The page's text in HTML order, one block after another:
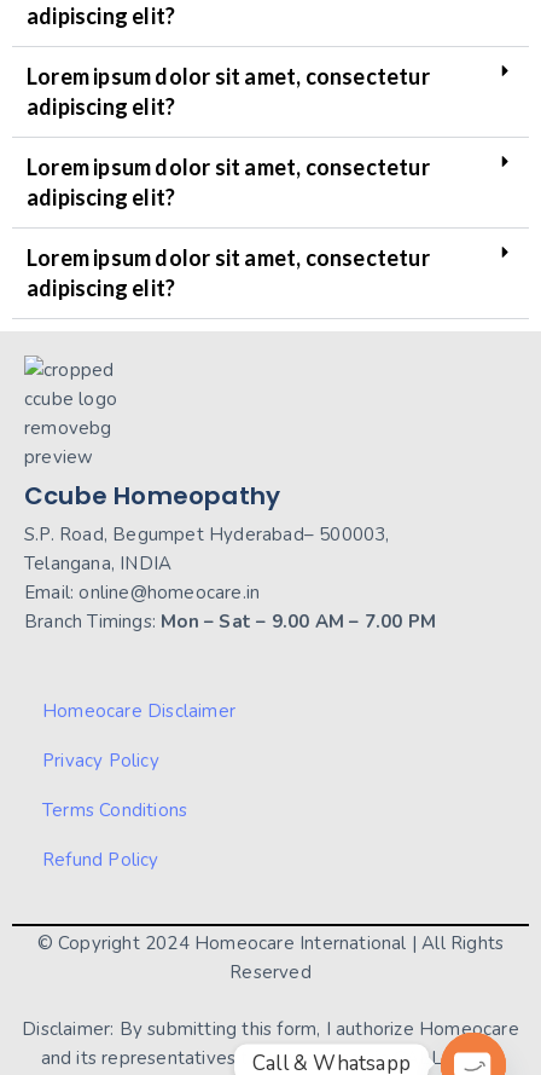
adipiscing elit?
Lorem ipsum dolor sit amet, consectetur
adipiscing elit?
Lorem ipsum dolor sit amet, consectetur
adipiscing elit?
Lorem ipsum dolor sit amet, consectetur
adipiscing elit?
Ccube Homeopathy
S.P. Road, Begumpet Hyderabad– 500003,
Telangana, INDIA
Email: online@homeocare.in
Branch Timings: Mon – Sat – 9.00 AM – 7.00 PM
Homeocare Disclaimer
Privacy Policy
Terms Conditions
Refund Policy
© Copyright 2024 Homeocare International | All Rights
Reserved
Disclaimer: By submitting this form, I authorize Homeocare
and its representatives to contact me via CALL / SMS/
Call & Whatsapp